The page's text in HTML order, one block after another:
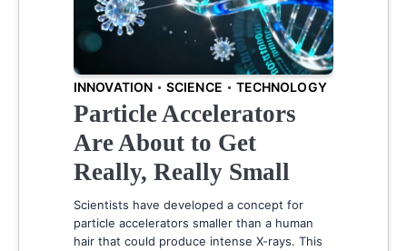
INNOVATION SCIENCE TECHNOLOGY
Particle Accelerators
Are About to Get
Really, Really Small
Scientists have developed a concept for
particle accelerators smaller than a human
hair that could produce intense X-rays. This